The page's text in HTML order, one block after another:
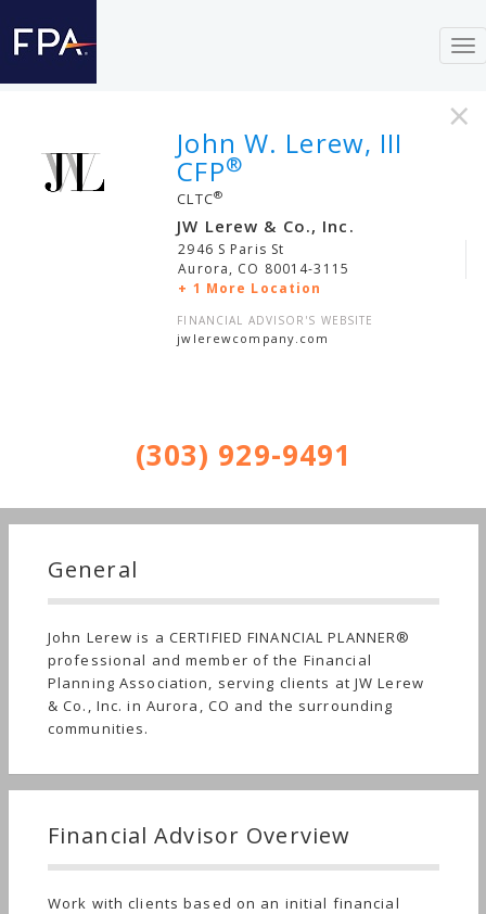
×
John W. Lerew, III
CFP®
CLTC®
JW Lerew & Co., Inc.
2946 S Paris St
Aurora, CO 80014-3115
+ 1 More Location
FINANCIAL ADVISOR'S WEBSITE
jwlerewcompany.com
(303) 929-9491
General
John Lerew is a CERTIFIED FINANCIAL PLANNER®
professional and member of the Financial
Planning Association, serving clients at JW Lerew
& Co., Inc. in Aurora, CO and the surrounding
communities.
Financial Advisor Overview
Work with clients based on an initial financial